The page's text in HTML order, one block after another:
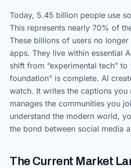
Today, 5.45 billion people use
This represents nearly 70% of
These billions of users no
apps. They live within essential
shift from “experimental tech” to
foundation” is complete. AI
watch. It writes the captions you
manages the communities you
understand the modern world,
the bond between social media
The Current Market